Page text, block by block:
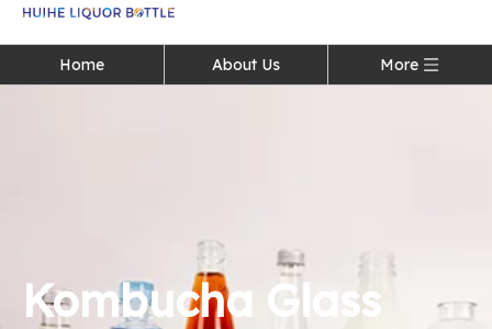
Home About Us More
Kombucha Glass